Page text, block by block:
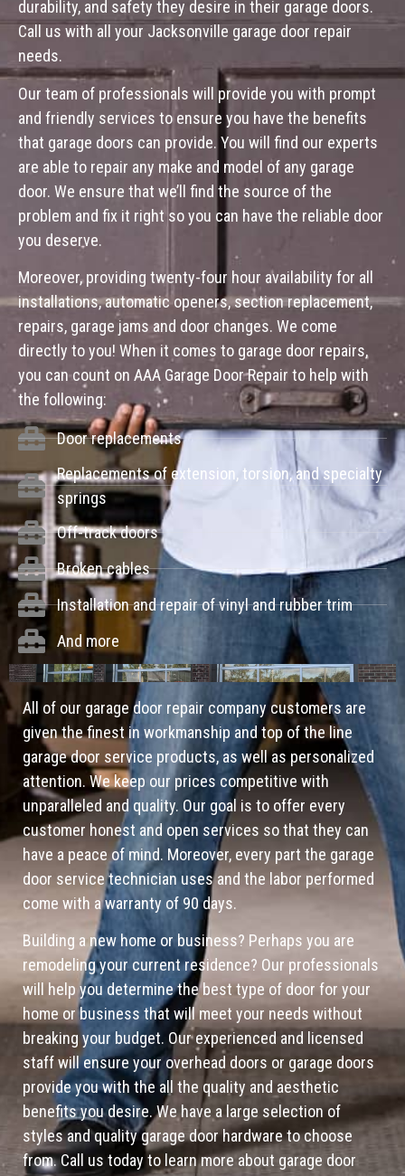
durability, and safety they desire in their garage doors.
Call us with all your Jacksonville garage door repair
needs.
Our team of professionals will provide you with prompt
and friendly services to ensure you have the benefits
that garage doors can provide. You will find our experts
are able to repair any make and model of any garage
door. We ensure that we’ll find the source of the
problem and fix it right so you can have the reliable door
you deserve.
Moreover, providing twenty-four hour availability for all
installations, automatic openers, section replacement,
repairs, garage jams and door changes. We come
directly to you! When it comes to garage door repairs,
you can count on AAA Garage Door Repair to help with
the following:
Door replacements
Replacements of extension, torsion, and specialty
springs
Off-track doors
Broken cables
Installation and repair of vinyl and rubber trim
And more
All of our garage door repair company customers are
given the finest in workmanship and top of the line
garage door service products, as well as personalized
attention. We keep our prices competitive with
unparalleled and quality. Our goal is to offer every
customer honest and open services so that they can
have a peace of mind. Moreover, every part the garage
door service technician uses and the labor performed
come with a warranty of 90 days.
Building a new home or business? Perhaps you are
remodeling your current residence? Our professionals
will help you determine the best type of door for your
home or business that will meet your needs without
breaking your budget. Our experienced and licensed
staff will ensure your overhead doors or garage doors
provide you with the all the quality and aesthetic
benefits you desire. We have a large selection of
styles and quality garage door hardware to choose
from. Call us today to learn more about garage door